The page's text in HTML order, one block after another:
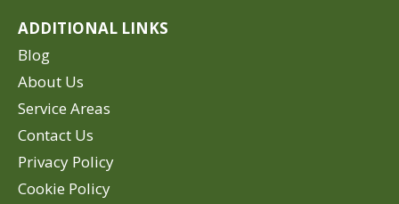
ADDITIONAL LINKS
Blog
About Us
Service Areas
Contact Us
Privacy Policy
Cookie Policy